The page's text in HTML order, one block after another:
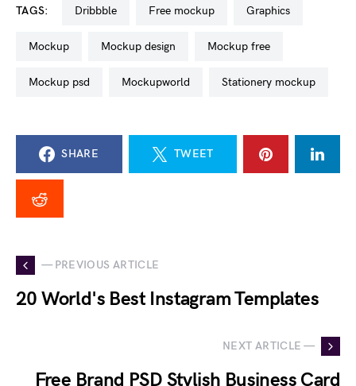
TAGS: dribbble free mockup graphics
mockup mockup design mockup free
mockup psd mockupworld stationery mockup
SHARE TWEET
— PREVIOUS ARTICLE
20 World's Best Instagram Templates
NEXT ARTICLE —
Free Brand PSD Stylish Business Card